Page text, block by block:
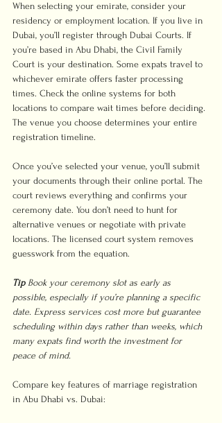
When selecting your emirate, consider your
residency or employment location. If you live in
Dubai, you’ll register through Dubai Courts. If
you’re based in Abu Dhabi, the Civil Family
Court is your destination. Some expats travel to
whichever emirate offers faster processing
times. Check the online systems for both
locations to compare wait times before deciding.
The venue you choose determines your entire
registration timeline.
Once you’ve selected your venue, you’ll submit
your documents through their online portal. The
court reviews everything and confirms your
ceremony date. You don’t need to hunt for
alternative venues or negotiate with private
locations. The licensed court system removes
guesswork from the equation.
Tip Book your ceremony slot as early as
possible, especially if you’re planning a specific
date. Express services cost more but guarantee
scheduling within days rather than weeks, which
many expats find worth the investment for
peace of mind.
Compare key features of marriage registration
in Abu Dhabi vs. Dubai: